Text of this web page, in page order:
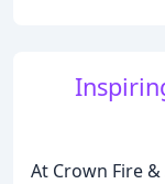
At Crown Fire